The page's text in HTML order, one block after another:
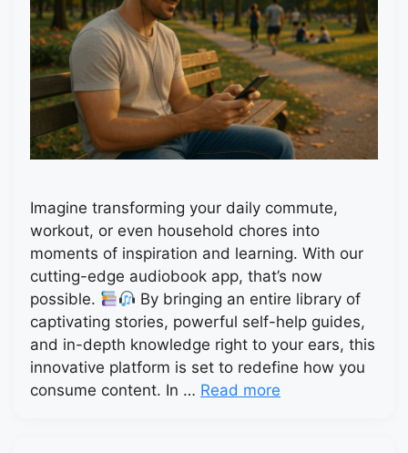
Imagine transforming your daily commute,
workout, or even household chores into
moments of inspiration and learning. With our
cutting-edge audiobook app, that’s now
possible.
By bringing an entire library of
captivating stories, powerful self-help guides,
and in-depth knowledge right to your ears, this
innovative platform is set to redefine how you
consume content. In … Read more